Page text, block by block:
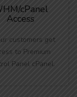
cPanel
Access
customers get
to Premium
Panel cPanel.